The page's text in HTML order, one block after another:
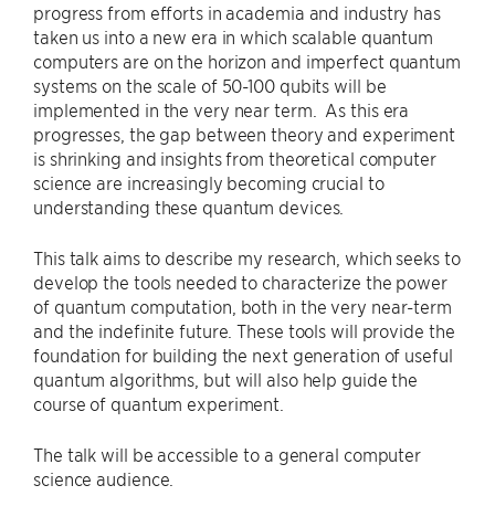
progress from efforts in academia and industry has
taken us into a new era in which scalable quantum
computers are on the horizon and imperfect quantum
systems on the scale of 50-100 qubits will be
implemented in the very near term. As this era
progresses, the gap between theory and experiment
is shrinking and insights from theoretical computer
science are increasingly becoming crucial to
understanding these quantum devices.
This talk aims to describe my research, which seeks to
develop the tools needed to characterize the power
of quantum computation, both in the very near-term
and the indefinite future. These tools will provide the
foundation for building the next generation of useful
quantum algorithms, but will also help guide the
course of quantum experiment.
The talk will be accessible to a general computer
science audience.